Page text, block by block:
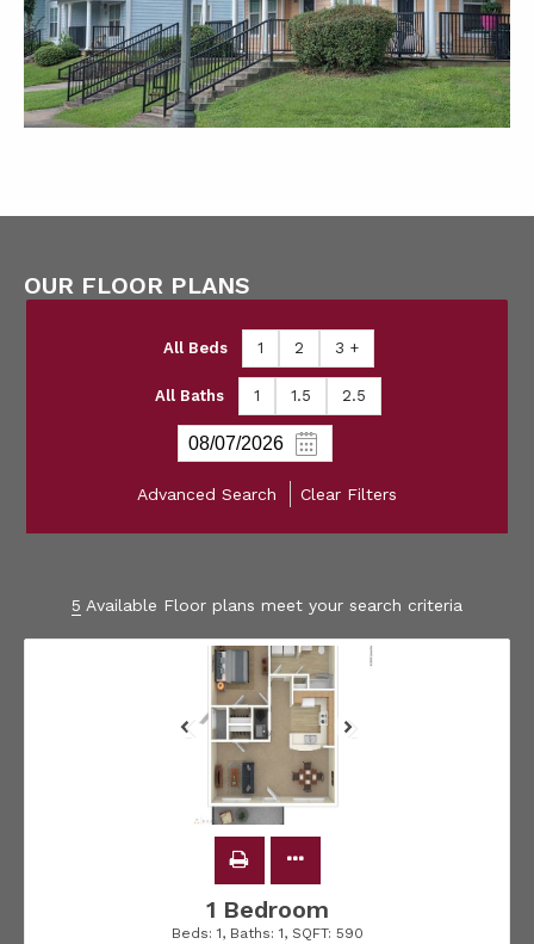
OUR FLOOR PLANS
All Beds 1 2 3 +
All Baths 1 1.5 2.5
Advanced Search Clear Filters
5 Available Floor plans meet your search criteria
1 Bedroom
Beds: 1, Baths: 1, SQFT: 590